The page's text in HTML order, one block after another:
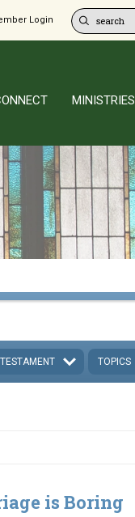
Login
MINISTRIES
TOPICS
is Boring